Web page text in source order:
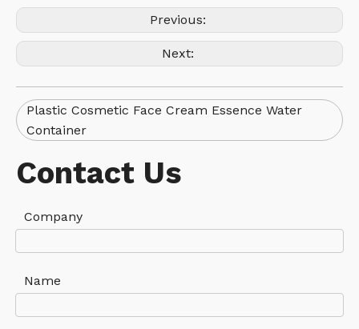
Previous:
Next:
Plastic Cosmetic Face Cream Essence Water
Container
Contact Us
Company
Name